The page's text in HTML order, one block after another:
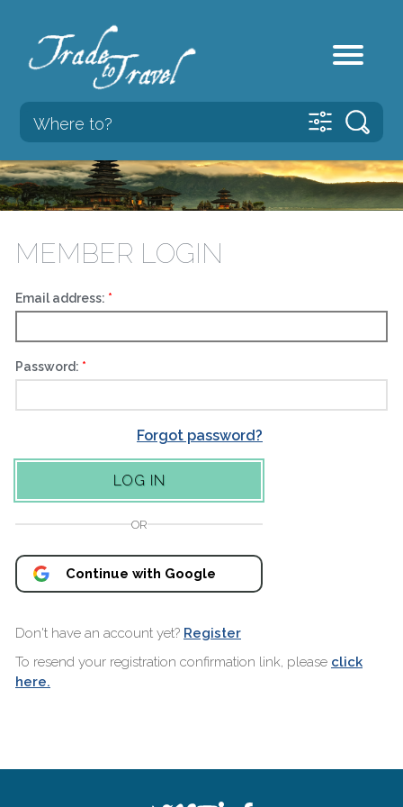
MEMBER LOGIN
Email address:
Password:
Forgot password?
OR
Continue with Google
Don't have an account yet? Register
To resend your registration confirmation link, please click
here.